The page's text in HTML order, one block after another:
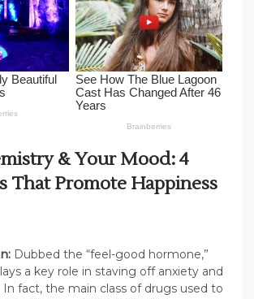
& Your Mood: 4
That Promote Happiness
Dubbed the “feel-good hormone,”
a key role in staving off anxiety and
In fact, the main class of drugs used to